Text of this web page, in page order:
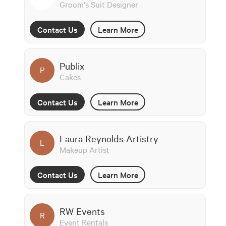
Groom's Suit Designer
Contact Us Learn More
P Publix
Cakes
Contact Us Learn More
L Laura Reynolds Artistry
Makeup Artist
Contact Us Learn More
R RW Events
Event Rentals